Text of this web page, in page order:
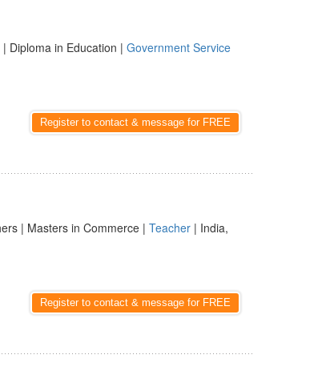
Diploma in Education | Government Service
Register to contact & message for FREE
| Masters in Commerce | Teacher | India,
Register to contact & message for FREE